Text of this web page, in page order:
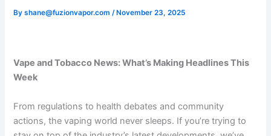
Byshane@fuzionvapor.com/ November 23, 2025
Vape and Tobacco News: What’s Making Headlines This
Week
From regulations to health debates and community
actions, the vaping world never sleeps. If you’re trying to